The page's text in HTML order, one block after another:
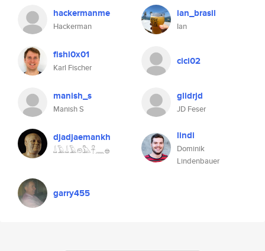
hackermanme
Hackerman
ian_brasil
Ian
fishi0x01
Karl Fischer
cici02
manish_s
Manish S
glidrjd
JD Feser
djadjaemankh
𓍑𓄿𓍑𓄿𓁶𓅓𓋹𓈖𓐍
lindi
Dominik
Lindenbauer
garry455